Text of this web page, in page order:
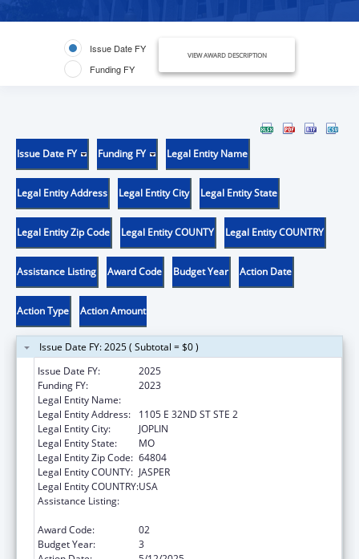
Issue Date FY
Funding FY
VIEW AWARD DESCRIPTION
Issue Date FY Funding FY Legal Entity Name
Legal Entity Address Legal Entity City Legal Entity State
Legal Entity Zip Code Legal Entity COUNTY Legal Entity COUNTRY
Assistance Listing Award Code Budget Year Action Date
Action Type Action Amount
Issue Date FY: 2025 ( Subtotal = $0 )
Issue Date FY:
2025
Funding FY:
2023
Legal Entity Name:
Legal Entity Address:
1105 E 32ND ST STE 2
Legal Entity City:
JOPLIN
Legal Entity State:
MO
Legal Entity Zip Code: 64804
Legal Entity COUNTY: JASPER
Legal Entity COUNTRY:USA
Assistance Listing:
Award Code:
02
Budget Year:
3